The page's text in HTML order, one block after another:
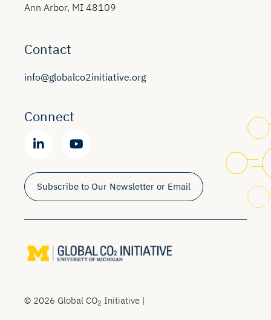
Ann Arbor, MI 48109
Contact
info@globalco2initiative.org
Connect
Subscribe to Our Newsletter or Email
© 2026 Global CO2 Initiative |